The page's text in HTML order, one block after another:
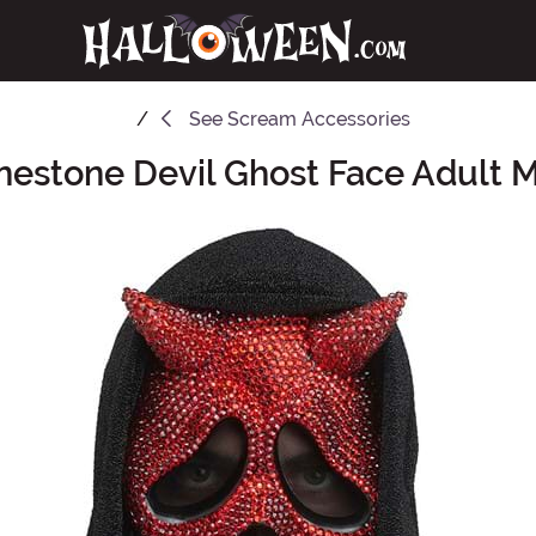
See Scream Accessories
Devil Ghost Face Adult